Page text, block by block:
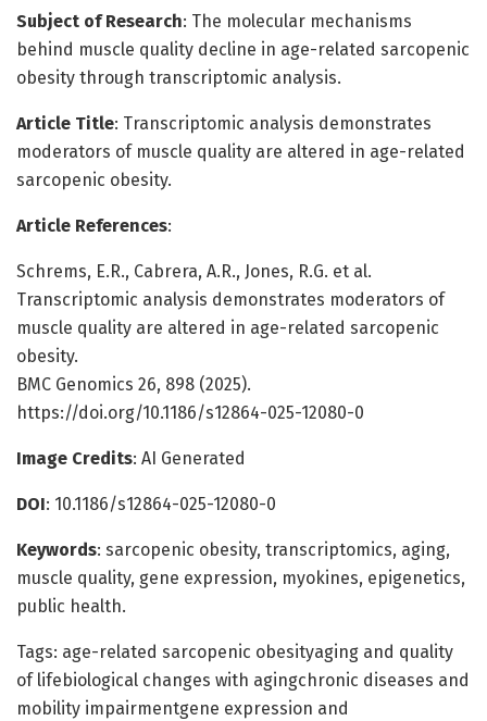
Subject of Research: The molecular mechanisms
behind muscle quality decline in age-related sarcopenic
obesity through transcriptomic analysis.
Article Title: Transcriptomic analysis demonstrates
moderators of muscle quality are altered in age-related
sarcopenic obesity.
Article References:
Schrems, E.R., Cabrera, A.R., Jones, R.G. et al.
Transcriptomic analysis demonstrates moderators of
muscle quality are altered in age-related sarcopenic
obesity.
BMC Genomics 26, 898 (2025).
https://doi.org/10.1186/s12864-025-12080-0
Image Credits: AI Generated
DOI: 10.1186/s12864-025-12080-0
Keywords: sarcopenic obesity, transcriptomics, aging,
muscle quality, gene expression, myokines, epigenetics,
public health.
Tags: age-related sarcopenic obesityaging and quality
of lifebiological changes with agingchronic diseases and
mobility impairmentgene expression and